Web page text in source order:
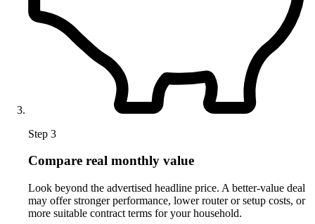
Step 3
Compare real monthly value
Look beyond the advertised headline price. A better-value deal
may offer stronger performance, lower router or setup costs, or
more suitable contract terms for your household.